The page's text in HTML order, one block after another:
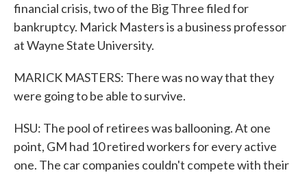
financial crisis, two of the Big Three filed for
bankruptcy. Marick Masters is a business professor
at Wayne State University.
MARICK MASTERS: There was no way that they
were going to be able to survive.
HSU: The pool of retirees was ballooning. At one
point, GM had 10 retired workers for every active
one. The car companies couldn't compete with their